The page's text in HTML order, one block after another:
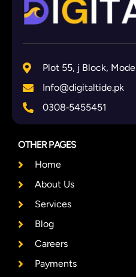
Plot 55, j Block,
Info@digitaltide.pk
0308‑5455451
OTHER PAGES
Home
About Us
Services
Blog
Careers
Payments